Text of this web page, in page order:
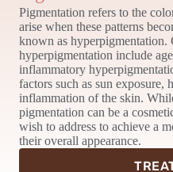
Pigmentation refers to the
arise when these patterns
known as hyperpigmentation.
hyperpigmentation include
inflammatory
factors such as sun exposure,
inflammation of the skin.
pigmentation can be a
wish to address to achieve a
their overall appearance.